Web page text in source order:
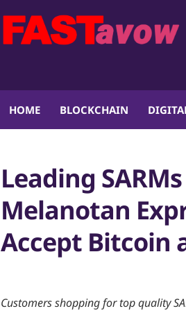
HOME BLOCKCHAIN
Leading
Melanotan
Accept Bitcoin
Customers shopping for top quality